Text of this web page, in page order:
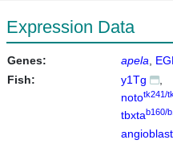
Expression Data
Genes: apela
Fish:
y1Tg
nototk241/
tbxtab160/